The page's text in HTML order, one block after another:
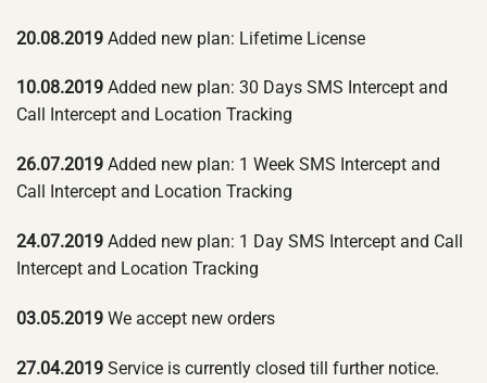
20.08.2019 Added new plan: Lifetime License
10.08.2019 Added new plan: 30 Days SMS Intercept and
Call Intercept and Location Tracking
26.07.2019 Added new plan: 1 Week SMS Intercept and
Call Intercept and Location Tracking
24.07.2019 Added new plan: 1 Day SMS Intercept and Call
Intercept and Location Tracking
03.05.2019 We accept new orders
27.04.2019 Service is currently closed till further notice.